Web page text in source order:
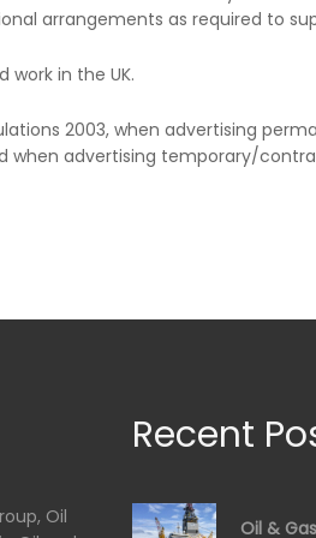
arrangements as required to
in the UK.
2003, when advertising
when advertising temporary/
Oil
Recent
Oil &